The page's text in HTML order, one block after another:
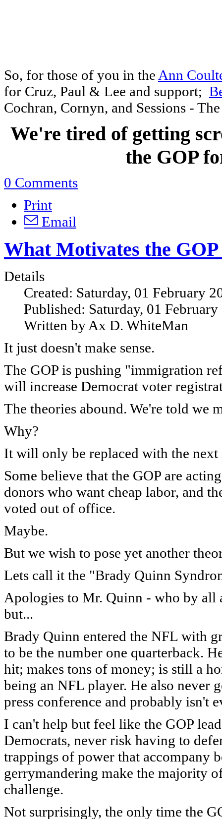
So, for those of you in the Ann
for Cruz, Paul & Lee and support;
Cochran, Cornyn, and Sessions -
We're tired of getting
the GOP
0 Comments
Print
Email
What Motivates the
Details
Created: Saturday, 01 February
Published: Saturday, 01
Written by Ax D. WhiteMan
It just doesn't make sense.
The GOP is pushing "immigration
will increase Democrat voter
The theories abound. We're told we
Why?
It will only be replaced with the
Some believe that the GOP are
donors who want cheap labor, and
voted out of office.
Maybe.
But we wish to pose yet another
Lets call it the "Brady Quinn
Apologies to Mr. Quinn - who by all
but...
Brady Quinn entered the NFL with
to be the number one quarterback.
hit; makes tons of money; is still a
being an NFL player. He also never
press conference and probably isn't
I can't help but feel like the GOP
Democrats, never risk having to
trappings of power that accompany
gerrymandering make the majority
challenge.
Not surprisingly, the only time the